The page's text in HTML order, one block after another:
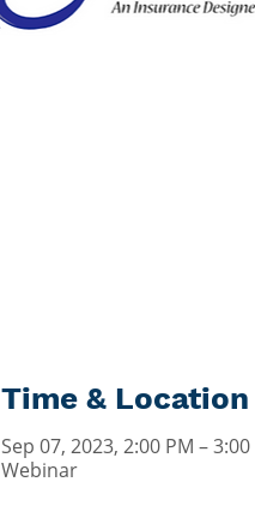
Time & Location
Sep 07, 2023, 2:00 PM – 3:00
Webinar